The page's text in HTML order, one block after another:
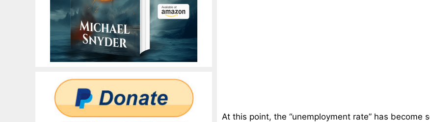
At this point, the “unemployment rate” has become